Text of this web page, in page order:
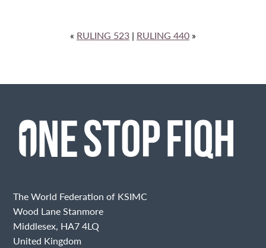
« RULING 523 | RULING 440 »
The World Federation of KSIMC
Wood Lane Stanmore
Middlesex, HA7 4LQ
United Kingdom